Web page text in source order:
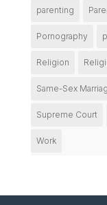
parenting
Pornography
Religion
Same-Sex
Supreme Court
Work